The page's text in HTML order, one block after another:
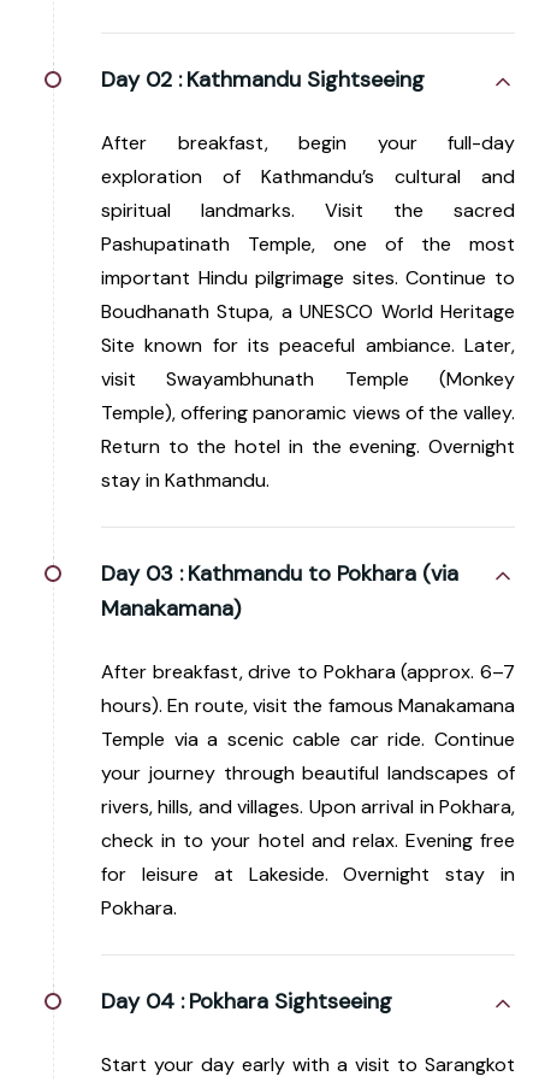
Day 02 : Kathmandu Sightseeing
After breakfast, begin your full-day
exploration of Kathmandu’s cultural and
spiritual landmarks. Visit the sacred
Pashupatinath Temple, one of the most
important Hindu pilgrimage sites. Continue to
Boudhanath Stupa, a UNESCO World Heritage
Site known for its peaceful ambiance. Later,
visit Swayambhunath Temple (Monkey
Temple), offering panoramic views of the valley.
Return to the hotel in the evening. Overnight
stay in Kathmandu.
Day 03 : Kathmandu to Pokhara (via
Manakamana)
After breakfast, drive to Pokhara (approx. 6–7
hours). En route, visit the famous Manakamana
Temple via a scenic cable car ride. Continue
your journey through beautiful landscapes of
rivers, hills, and villages. Upon arrival in Pokhara,
check in to your hotel and relax. Evening free
for leisure at Lakeside. Overnight stay in
Pokhara.
Day 04 : Pokhara Sightseeing
Start your day early with a visit to Sarangkot